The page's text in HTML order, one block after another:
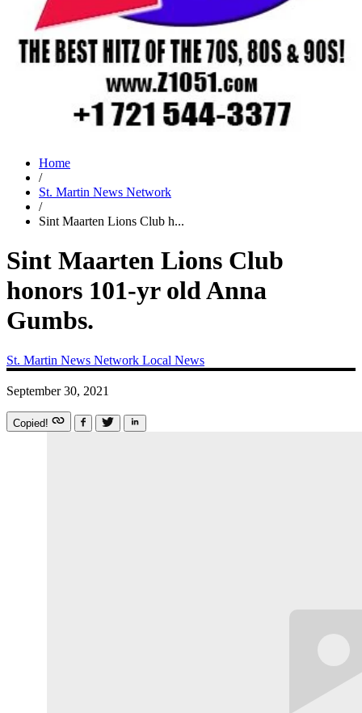
Home
/
St. Martin News Network
/
Sint Maarten Lions Club h...
Sint Maarten Lions Club
honors 101-yr old Anna
Gumbs.
St. Martin News Network Local News
September 30, 2021
Copied!